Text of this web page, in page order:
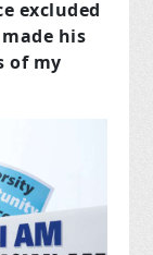
excluded
his
of my